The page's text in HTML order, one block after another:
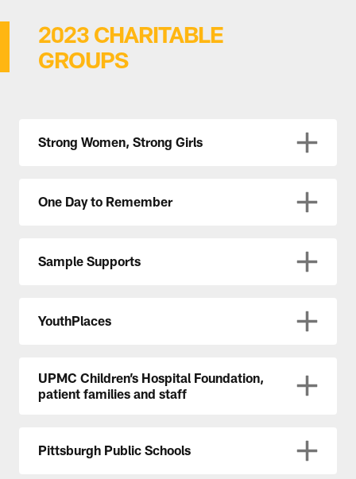
2023 CHARITABLE
GROUPS
Strong Women, Strong Girls
One Day to Remember
Sample Supports
YouthPlaces
UPMC Children’s Hospital Foundation,
patient families and staff
Pittsburgh Public Schools